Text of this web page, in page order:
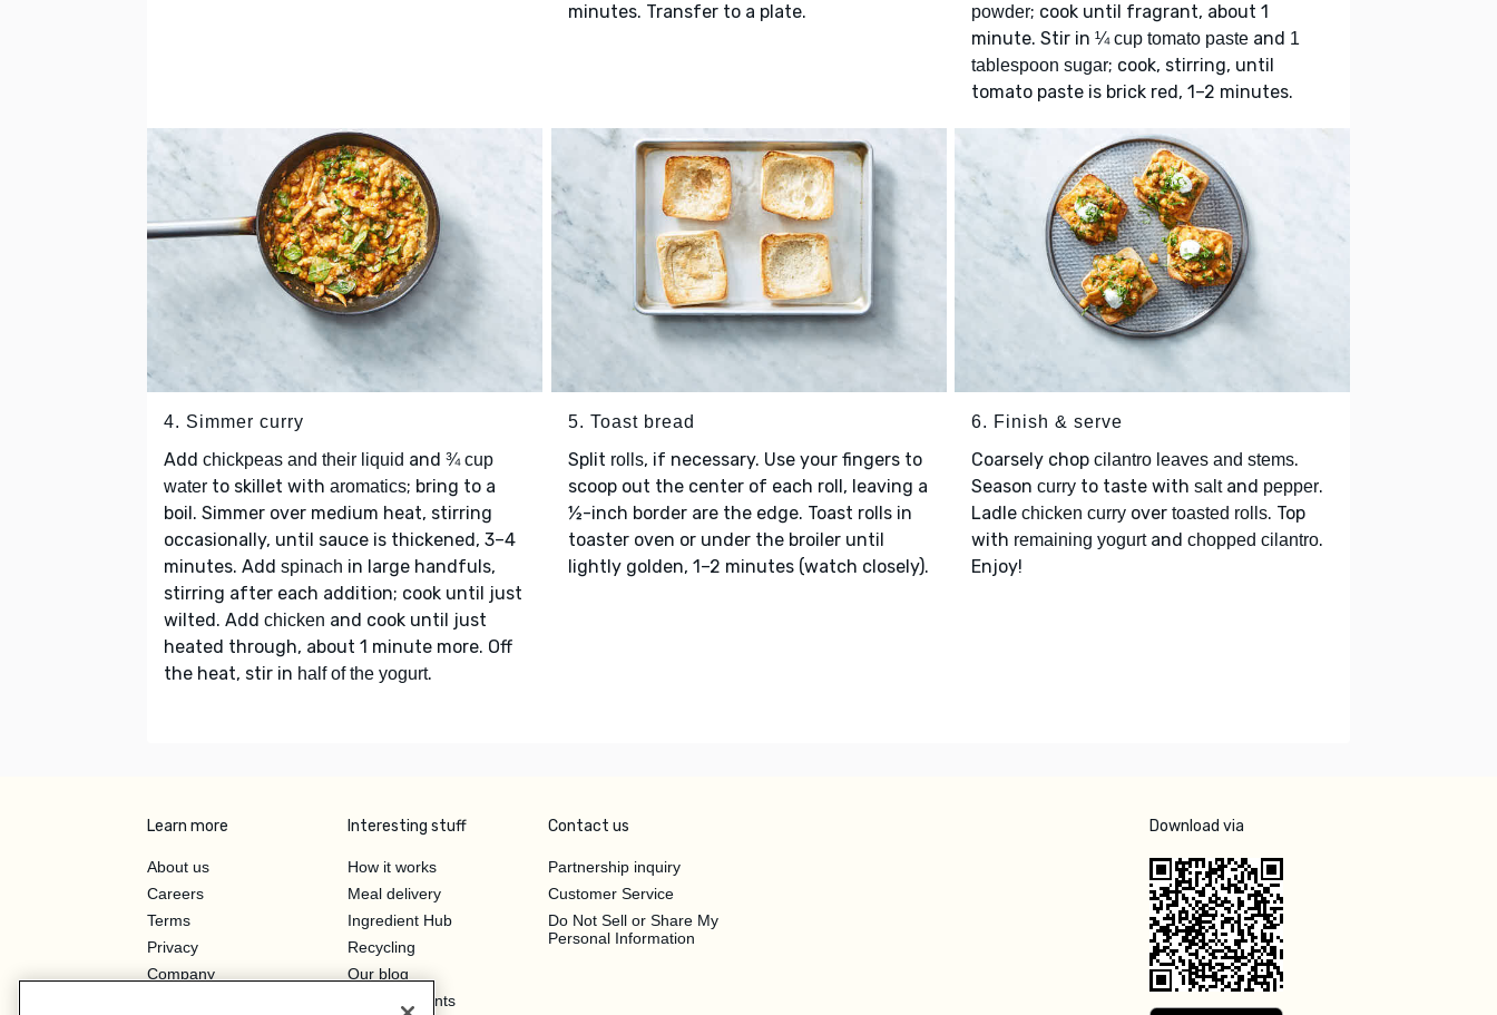
minutes. Transfer to a plate.
powder; cook until fragrant, about 1
minute. Stir in ¼ cup tomato paste and 1
tablespoon sugar; cook, stirring, until
tomato paste is brick red, 1–2 minutes.
4. Simmer curry
Add chickpeas and their liquid and ¾ cup
water to skillet with aromatics; bring to a
boil. Simmer over medium heat, stirring
occasionally, until sauce is thickened, 3–4
minutes. Add spinach in large handfuls,
stirring after each addition; cook until just
wilted. Add chicken and cook until just
heated through, about 1 minute more. Off
the heat, stir in half of the yogurt.
5. Toast bread
Split rolls, if necessary. Use your fingers to
scoop out the center of each roll, leaving a
½-inch border are the edge. Toast rolls in
toaster oven or under the broiler until
lightly golden, 1–2 minutes (watch closely).
6. Finish & serve
Coarsely chop cilantro leaves and stems.
Season curry to taste with saltand pepper.
Ladle chicken curry over toasted rolls. Top
with remaining yogurtand chopped cilantro.
Enjoy!
Learn more
About us
Careers
Terms
Privacy
Company
Interesting stuff
How it works
Meal delivery
Ingredient Hub
Recycling
Our blog
Hero Discounts
Contact us
Partnership inquiry
Customer Service
Do Not Sell or Share My
Personal Information
Download via